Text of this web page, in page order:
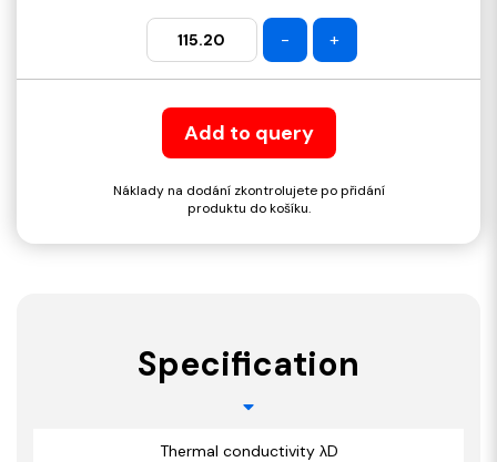
- +
Add to query
Náklady na dodání zkontrolujete po přidání
produktu do košíku.
Specification
Thermal conductivity λD